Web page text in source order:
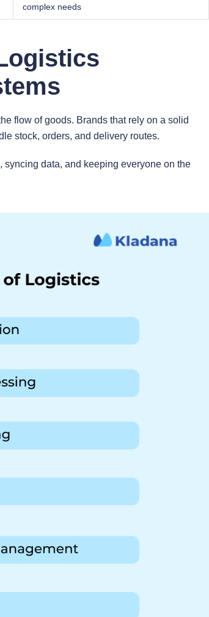
complex needs
flow of goods. Brands that rely on a solid
stock, orders, and delivery routes.
data, and keeping everyone on the